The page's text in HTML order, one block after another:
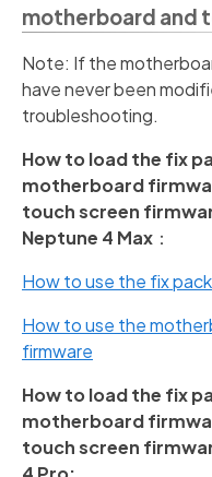
motherboard and
Note: If the
have never been
troubleshooting.
How to load the fix
motherboard
touch screen
Neptune 4 Max ：
How to use the fix pack
How to use the
firmware
How to load the fix
motherboard
touch screen